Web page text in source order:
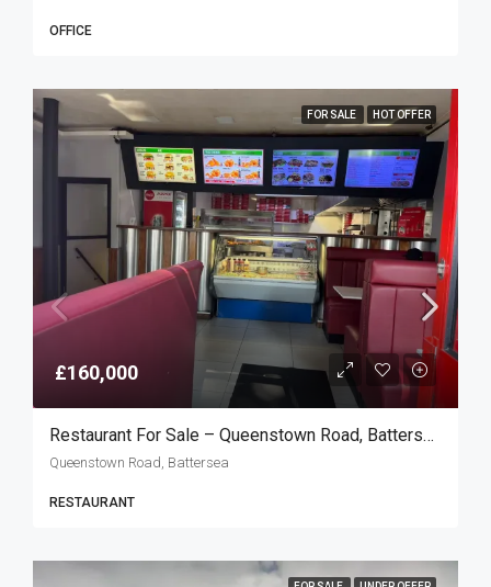
OFFICE
FOR SALE HOT OFFER
£160,000
Restaurant For Sale – Queenstown Road, Battersea SW8
Queenstown Road, Battersea
RESTAURANT